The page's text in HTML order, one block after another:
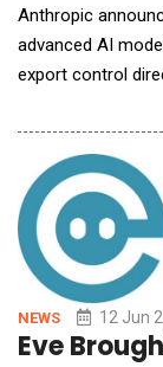
Anthropic announced that it has suspended
advanced AI
export control
company to
foreign nationals,
including foreign-
NEWS 12 Jun
Eve